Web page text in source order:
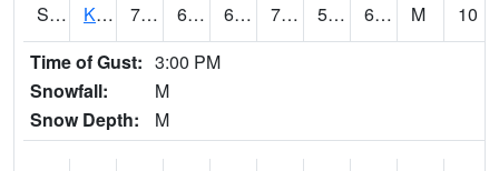
S2096 Kainaliu 78.8 64 64 78.8 54.801765 66.4629 M
10
Time of Gust: 3:00 PM
Snowfall:
M
Snow Depth:
M